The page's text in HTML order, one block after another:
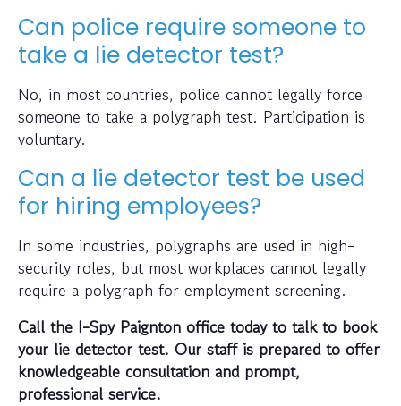
Can police require someone to
take a lie detector test?
No, in most countries, police cannot legally force
someone to take a polygraph test. Participation is
voluntary.
Can a lie detector test be used
for hiring employees?
In some industries, polygraphs are used in high-
security roles, but most workplaces cannot legally
require a polygraph for employment screening.
Call the I-Spy Paignton office today to talk to book
your lie detector test. Our staff is prepared to offer
knowledgeable consultation and prompt,
professional service.